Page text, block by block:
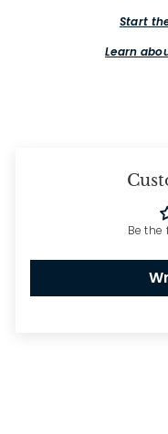
Start
Learn
Be the